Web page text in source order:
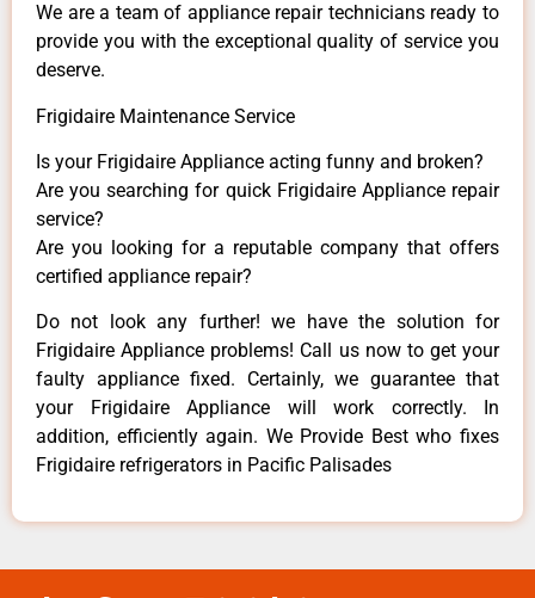
We are a team of appliance repair technicians ready to
provide you with the exceptional quality of service you
deserve.
Frigidaire Maintenance Service
Is your Frigidaire Appliance acting funny and broken?
Are you searching for quick Frigidaire Appliance repair
service?
Are you looking for a reputable company that offers
certified appliance repair?
Do not look any further! we have the solution for
Frigidaire Appliance problems! Call us now to get your
faulty appliance fixed. Certainly, we guarantee that
your Frigidaire Appliance will work correctly. In
addition, efficiently again. We Provide Best who fixes
Frigidaire refrigerators in Pacific Palisades